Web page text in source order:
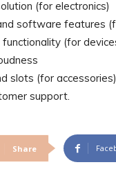
(for electronics)
software features
functionality (for
slots (for accessories)
support.
Share